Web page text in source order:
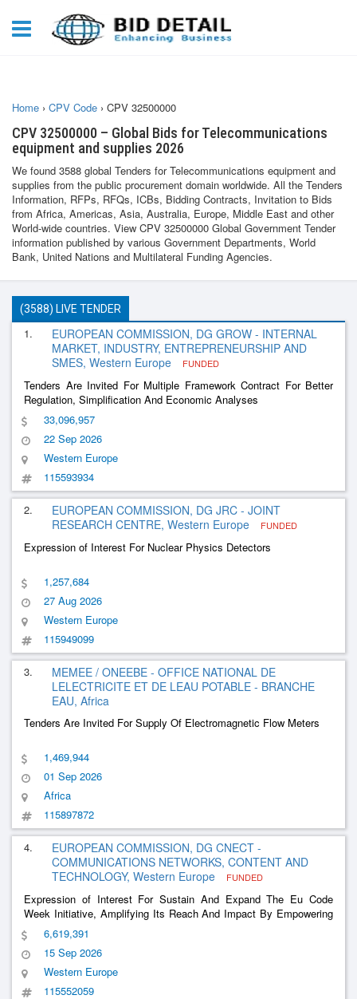
Home › CPV Code › CPV 32500000
CPV 32500000 – Global Bids for Telecommunications
equipment and supplies 2026
We found 3588 global Tenders for Telecommunications equipment and
supplies from the public procurement domain worldwide. All the Tenders
Information, RFPs, RFQs, ICBs, Bidding Contracts, Invitation to Bids
from Africa, Americas, Asia, Australia, Europe, Middle East and other
World-wide countries. View CPV 32500000 Global Government Tender
information published by various Government Departments, World
Bank, United Nations and Multilateral Funding Agencies.
(3588) LIVE TENDER
1.
EUROPEAN COMMISSION, DG GROW - INTERNAL
MARKET, INDUSTRY, ENTREPRENEURSHIP AND
SMES, Western Europe
FUNDED
Tenders Are Invited For Multiple Framework Contract For Better
Regulation, Simplification And Economic Analyses
33,096,957
22 Sep 2026
Western Europe
115593934
2.
EUROPEAN COMMISSION, DG JRC - JOINT
RESEARCH CENTRE, Western Europe
FUNDED
Expression of Interest For Nuclear Physics Detectors
1,257,684
27 Aug 2026
Western Europe
115949099
3.
MEMEE / ONEEBE - OFFICE NATIONAL DE
LELECTRICITE ET DE LEAU POTABLE - BRANCHE
EAU, Africa
Tenders Are Invited For Supply Of Electromagnetic Flow Meters
1,469,944
01 Sep 2026
Africa
115897872
4.
EUROPEAN COMMISSION, DG CNECT -
COMMUNICATIONS NETWORKS, CONTENT AND
TECHNOLOGY, Western Europe
FUNDED
Expression of Interest For Sustain And Expand The Eu Code
Week Initiative, Amplifying Its Reach And Impact By Empowering
More People, Especially School Children, Etc
6,619,391
15 Sep 2026
Western Europe
115552059